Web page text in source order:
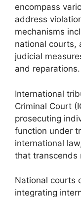
encompass
address
mechanisms
national courts,
judicial
and reparations.
International
Criminal Court
prosecuting
function under
international
that transcends
National courts
integrating